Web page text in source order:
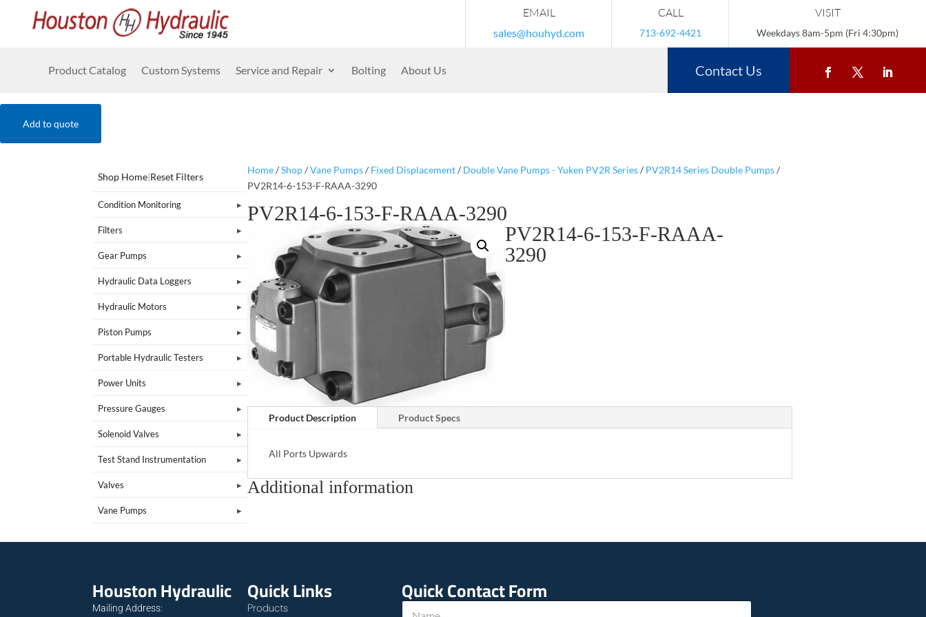
EMAIL
sales@houhyd.com
CALL
713-692-4421
VISIT
Weekdays 8am-5pm (Fri 4:30pm)
Product Catalog Custom Systems Service and Repair Bolting About Us Contact Us
Add to quote
Shop Home|Reset Filters
Condition Monitoring
Filters
Gear Pumps
Hydraulic Data Loggers
Hydraulic Motors
Piston Pumps
Portable Hydraulic Testers
Power Units
Pressure Gauges
Solenoid Valves
Test Stand Instrumentation
Valves
Vane Pumps
Home/Shop/Vane Pumps/ Fixed Displacement/ Double Vane Pumps - Yuken PV2R Series/ PV2R14 Series Double Pumps/
PV2R14-6-153-F-RAAA-3290
PV2R14-6-153-F-RAAA-3290
PV2R14-6-153-F-RAAA-
3290
Product Description Product Specs
All Ports Upwards
Additional information
Houston Hydraulic
Mailing Address:
Quick Links
Products
Quick Contact Form
N